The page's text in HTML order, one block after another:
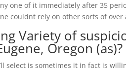
one of it immediately after 35
couldnt rely on other sorts of over
Variety of
Oregon (as)?
select is sometimes it in fact is